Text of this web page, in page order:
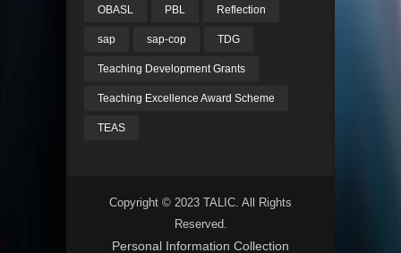
OBASL PBL Reflection
sap sap-cop TDG
Teaching Development Grants
Teaching Excellence Award Scheme
TEAS
Copyright © 2023 TALIC. All Rights
Reserved.
Personal Information Collection